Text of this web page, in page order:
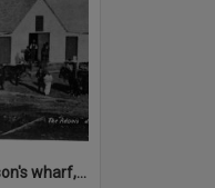
'Adonis', Dath Henderson's wharf, Tewantin, ca 1880